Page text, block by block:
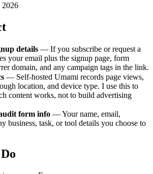
2026
details — If you subscribe or request a
your email plus the signup page, form
domain, and any campaign tags in the link.
— Self-hosted Umami records page views,
location, and device type. I use this to
content works, not to build advertising
form info — Your name, email,
business, task, or tool details you choose to